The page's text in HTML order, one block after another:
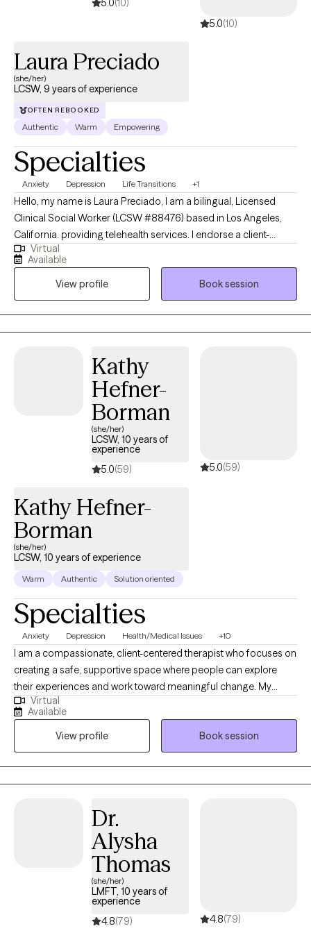
5.0(10)
5.0(10)
Laura Preciado
(she/her)
LCSW, 9 years of experience
OFTEN REBOOKED
Authentic Warm Empowering
Specialties
Anxiety Depression Life Transitions +1
Hello, my name is Laura Preciado, I am a bilingual, Licensed
Clinical Social Worker (LCSW #88476) based in Los Angeles,
California. providing telehealth services. I endorse a client-
centered approach and meeting my clients where they are in
their life journey. Every individual is unique and has his/her/their
own story to tell, thus I strive to provide a safe and non-
judgmental setting for all of my clients. Through a collaborative
therapeutic process, I utilize Cognitive Behavioral Therapy (CBT),
Strengths Based Approach, Problem-Solving and Mindfulness
Virtual
Available
View profile
Book session
Kathy
Hefner-
Borman
(she/her)
LCSW, 10 years of
experience
5.0(59) 5.0(59)
Kathy Hefner-
Borman
(she/her)
LCSW, 10 years of experience
Warm Authentic Solution oriented
Specialties
Anxiety Depression Health/Medical Issues +10
I am a compassionate, client-centered therapist who focuses on
creating a safe, supportive space where people can explore
their experiences and work toward meaningful change. My
approach blends evidence-based practices with genuine
connection to help clients build insight, resilience, and
confidence. My style is collaborative and empathetic,
communicating in a way that feels grounding and
approachable. This combination makes clients feel both heard
and guided.
Virtual
Available
View profile
Book session
Dr.
Alysha
Thomas
(she/her)
LMFT, 10 years of
experience
4.8(79) 4.8(79)